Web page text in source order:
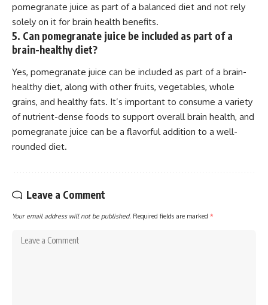
pomegranate juice as part of a balanced diet and not rely
solely on it for brain health benefits.
5. Can pomegranate juice be included as part of a
brain-healthy diet?
Yes, pomegranate juice can be included as part of a brain-
healthy diet, along with other fruits, vegetables, whole
grains, and healthy fats. It’s important to consume a variety
of nutrient-dense foods to support overall brain health, and
pomegranate juice can be a flavorful addition to a well-
rounded diet.
Leave a Comment
Your email address will not be published. Required fields are marked *